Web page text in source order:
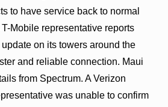
to have service back to normal
Mobile representative reports
on its towers around the
and reliable connection. Maui
from Spectrum. A Verizon
was unable to confirm